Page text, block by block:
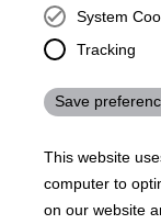
Buford, GA 30518
experts to find out how
System
Tracking
Save
This website
computer to
on our website